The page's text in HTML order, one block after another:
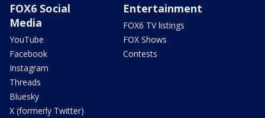
FOX6 Social
Media
YouTube
Facebook
Instagram
Threads
Bluesky
X (formerly Twitter)
Entertainment
FOX6 TV listings
FOX Shows
Contests